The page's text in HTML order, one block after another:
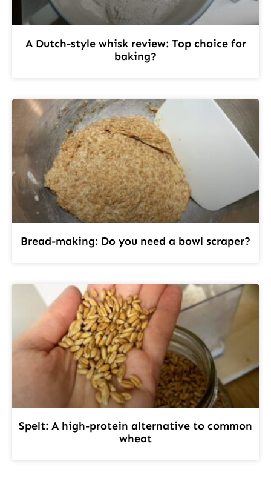
A Dutch-style whisk review: Top choice for
baking?
Bread-making: Do you need a bowl scraper?
Spelt: A high-protein alternative to common
wheat